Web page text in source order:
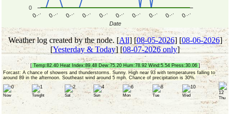
0… 0… 0… 0… 0… 0… 0… 0… 0… 0…
0
Date
Weather log created by the node. [All] [08-05-2026] [08-06-2026]
[Yesterday & Today] [08-07-2026 only]
[Temp:82.40 Heat Index:89.48 Dew:75.20 Hum:78.92 Wind:5.54 Press:30.06 ]
Forcast: A chance of showers and thunderstorms. Sunny. High near 93 with temperatures falling to
around 89 in the afternoon. Southeast wind around 5 mph. Chance of precipitation is 30%.
Now Tonight Sat Sun Mon Tue Wed
Thu